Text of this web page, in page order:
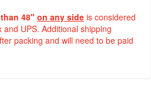
48" on any side is considered
UPS. Additional shipping
packing and will need to be paid